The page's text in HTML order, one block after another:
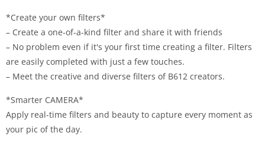
*Create your own filters*
– Create a one-of-a-kind filter and share it with friends
– No problem even if it's your first time creating a filter. Filters
are easily completed with just a few touches.
– Meet the creative and diverse filters of B612 creators.
*Smarter CAMERA*
Apply real-time filters and beauty to capture every moment as
your pic of the day.